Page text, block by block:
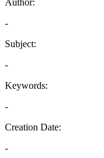
Author:
-
Subject:
-
Keywords:
-
Creation Date:
-